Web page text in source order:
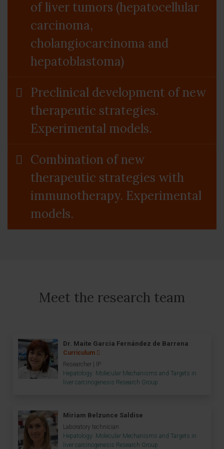
of liver tumors (hepatocellular
carcinoma,
cholangiocarcinoma and
hepatoblastoma)
Preclinical development of new
therapeutic strategies.
Experimental models.
Combination of new
therapeutic strategies with
immunotherapy. Experimental
models.
Meet the research team
Dr. Maite Garcia Fernández de Barrena
Curriculum
Researcher | IP
Hepatology: Molecular Mechanisms and Targets in
liver carcinogenesis Research Group
Miriam Belzunce Saldise
Laboratory technician
Hepatology: Molecular Mechanisms and Targets in
liver carcinogenesis Research Group